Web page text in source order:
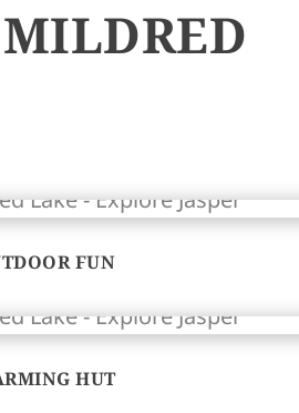
FUN
HUT